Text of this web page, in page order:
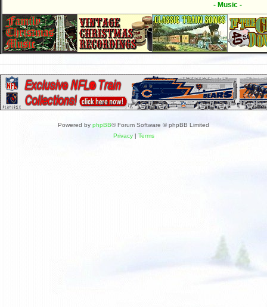
- Music -
Powered by phpBB® Forum Software © phpBB Limited
Privacy| Terms